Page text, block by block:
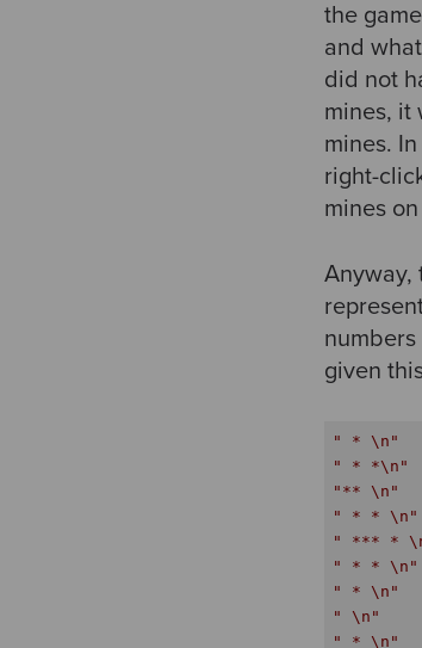
the
and
did not
mines, it
mines.
right-
mines
Anyway,
given
" * \n"
" * *\n"
"** \n"
" * * \n"
" *** *
" * * \n"
" * \n"
" \n"
" * \n"